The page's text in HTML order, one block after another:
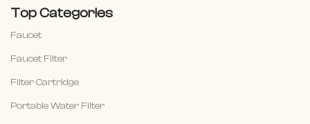
Top Categories
Faucet
Faucet Filter
Filter Cartridge
Portable Water Filter